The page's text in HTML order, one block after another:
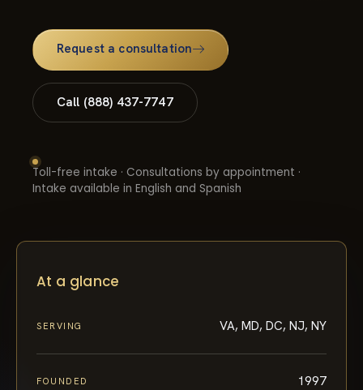
Request a consultation
Call (888) 437-7747
Toll-free intake · Consultations by appointment ·
Intake available in English and Spanish
At a glance
SERVING VA, MD, DC, NJ, NY
FOUNDED 1997